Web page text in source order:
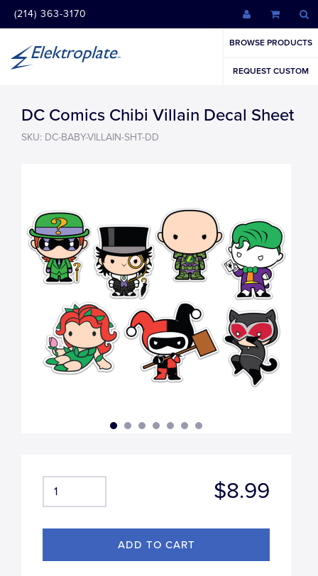
(214) 363-3170
BROWSE PRODUCTS
REQUEST CUSTOM
DC Comics Chibi Villain Decal Sheet
SKU: DC-BABY-VILLAIN-SHT-DD
$8.99